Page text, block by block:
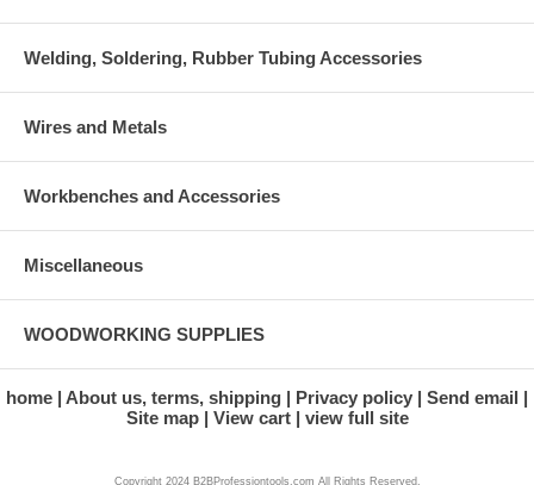
Welding, Soldering, Rubber Tubing Accessories
Wires and Metals
Workbenches and Accessories
Miscellaneous
WOODWORKING SUPPLIES
home About us, terms, shipping Privacy policy
Send email
Site map
View cart view full site
Copyright 2024 B2BProfessiontools.com All Rights Reserved.